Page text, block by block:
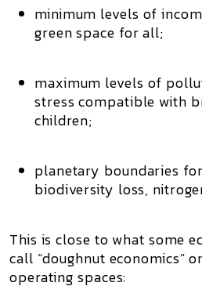
minimum levels of
green space for all;
maximum levels of
stresscompatible with
children;
planetary boundaries for
biodiversity loss,
This is close to what some
call “doughnut economics”
operating spaces: